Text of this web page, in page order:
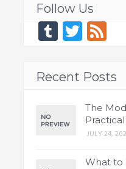
Follow Us
Tumblr
Recent Posts
The
JULY 24,
What to